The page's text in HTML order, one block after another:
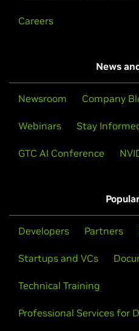
Careers
News
Newsroom Company
Webinars Stay
GTC AI Conference
Developers Partners
Startups and VCs
Technical Training
Professional Services for